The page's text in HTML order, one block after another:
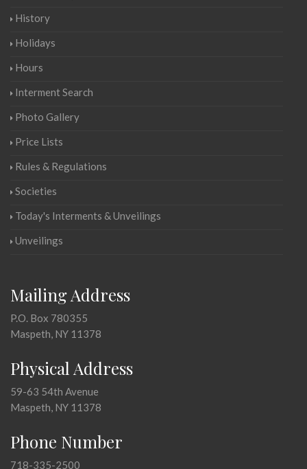
History
Holidays
Hours
Interment Search
Photo Gallery
Price Lists
Rules & Regulations
Societies
Today's Interments & Unveilings
Unveilings
Mailing Address
P.O. Box 780355
Maspeth, NY 11378
Physical Address
59-63 54th Avenue
Maspeth, NY 11378
Phone Number
718-335-2500